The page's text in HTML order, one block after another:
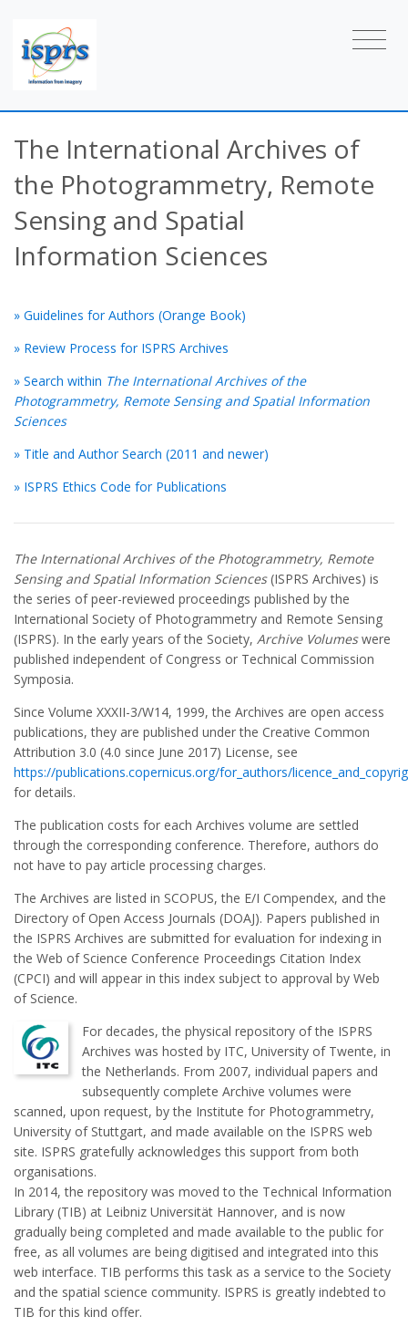
The International Archives of
the Photogrammetry, Remote
Sensing and Spatial
Information Sciences
» Guidelines for Authors (Orange Book)
» Review Process for ISPRS Archives
» Search within The International Archives of the
Photogrammetry, Remote Sensing and Spatial Information
Sciences
» Title and Author Search (2011 and newer)
» ISPRS Ethics Code for Publications
The International Archives of the Photogrammetry, Remote
Sensing and Spatial Information Sciences(ISPRS Archives) is
the series of peer-reviewed proceedings published by the
International Society of Photogrammetry and Remote Sensing
(ISPRS). In the early years of the Society, Archive Volumeswere
published independent of Congress or Technical Commission
Symposia.
Since Volume XXXII-3/W14, 1999, the Archives are open access
publications, they are published under the Creative Common
Attribution 3.0 (4.0 since June 2017) License, see
https://publications.copernicus.org/for_authors/
for details.
The publication costs for each Archives volume are settled
through the corresponding conference. Therefore, authors do
not have to pay article processing charges.
The Archives are listed in SCOPUS, the E/I Compendex, and the
Directory of Open Access Journals (DOAJ). Papers published in
the ISPRS Archives are submitted for evaluation for indexing in
the Web of Science Conference Proceedings Citation Index
(CPCI) and will appear in this index subject to approval by Web
of Science.
For decades, the physical repository of the ISPRS
Archives was hosted by ITC, University of Twente, in
the Netherlands. From 2007, individual papers and
subsequently complete Archive volumes were
scanned, upon request, by the Institute for Photogrammetry,
University of Stuttgart, and made available on the ISPRS web
site. ISPRS gratefully acknowledges this support from both
organisations.
In 2014, the repository was moved to the Technical Information
Library (TIB) at Leibniz Universität Hannover, and is now
gradually being completed and made available to the public for
free, as all volumes are being digitised and integrated into this
web interface. TIB performs this task as a service to the Society
and the spatial science community. ISPRS is greatly indebted to
TIB for this kind offer.